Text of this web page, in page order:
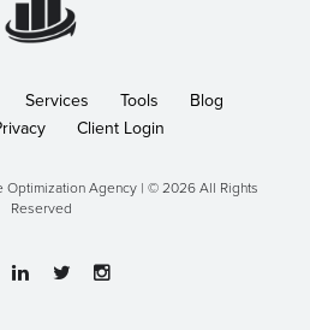
Services Tools
Blog
Client Login
Optimization Agency | © 2026 All Rights
Reserved